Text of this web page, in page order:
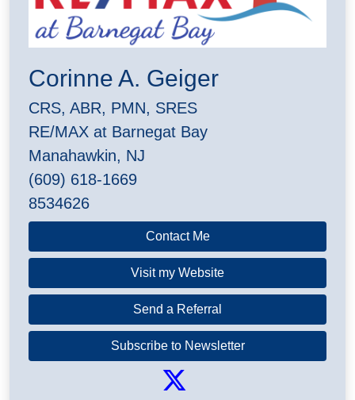
Corinne A. Geiger
CRS, ABR, PMN, SRES
RE/MAX at Barnegat Bay
Manahawkin, NJ
(609) 618-1669
8534626
Contact Me
Visit my Website
Send a Referral
Subscribe to Newsletter